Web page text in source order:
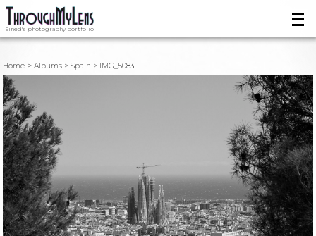
Sined's photography portfolio
Home Albums Spain IMG_5083